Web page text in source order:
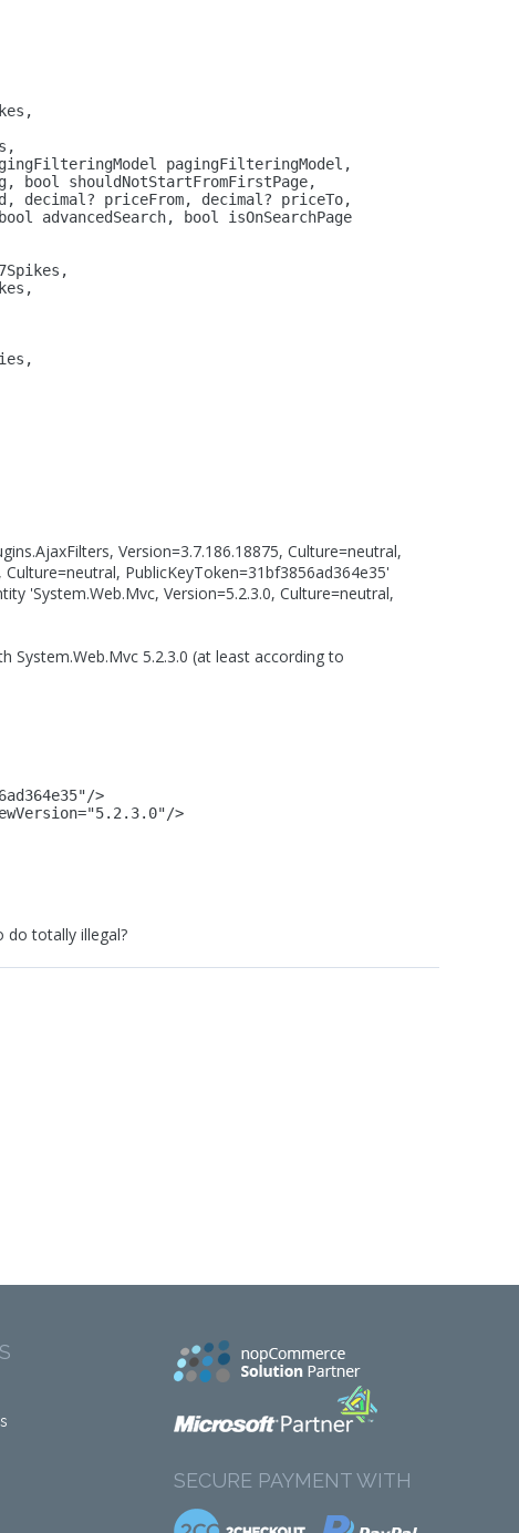
pagingFilteringModel,
bool shouldNotStartFromFirstPage,
decimal? priceFrom, decimal? priceTo,
bool advancedSearch, bool isOnSearchPage
Version=3.7.186.18875, Culture=neutral,
PublicKeyToken=31bf3856ad364e35'
'System.Web.Mvc, Version=5.2.3.0, Culture=neutral,
System.Web.Mvc 5.2.3.0 (at least according to
>
>
do totally illegal?
SECURE PAYMENT WITH